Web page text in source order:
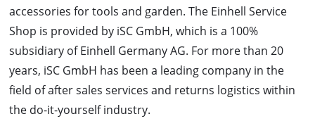
accessories for tools and garden. The Einhell Service
Shop is provided by iSC GmbH, which is a 100%
subsidiary of Einhell Germany AG. For more than 20
years, iSC GmbH has been a leading company in the
field of after sales services and returns logistics within
the do-it-yourself industry.